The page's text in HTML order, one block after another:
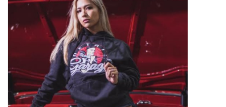
INTERIOR
PERSONAL CARE